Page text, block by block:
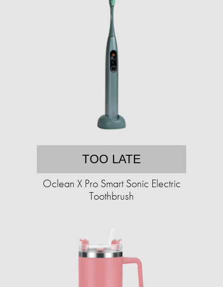
TOO LATE
Oclean X Pro Smart Sonic Electric
Toothbrush